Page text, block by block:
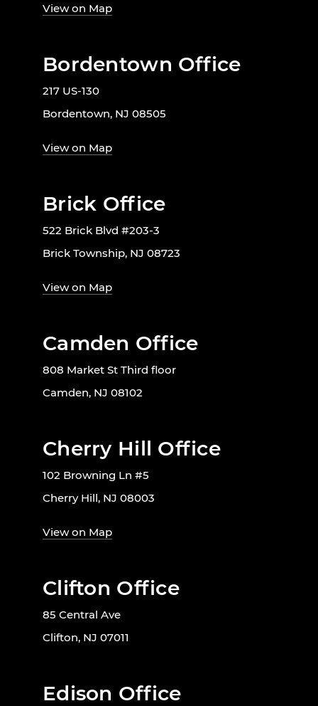
View on Map
Bordentown Office
217 US-130
Bordentown, NJ 08505
View on Map
Brick Office
522 Brick Blvd #203-3
Brick Township, NJ 08723
View on Map
Camden Office
808 Market St Third floor
Camden, NJ 08102
Cherry Hill Office
102 Browning Ln #5
Cherry Hill, NJ 08003
View on Map
Clifton Office
85 Central Ave
Clifton, NJ 07011
Edison Office